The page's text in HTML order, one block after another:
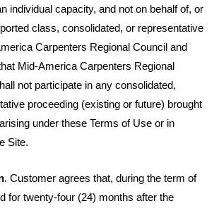
individual capacity, and not on behalf of, or
class, consolidated, or representative
Carpenters Regional Council and
Mid-America Carpenters Regional
not participate in any consolidated,
proceeding (existing or future) brought
under these Terms of Use or in
Site.
. Customer agrees that, during the term of
for twenty-four (24) months after the